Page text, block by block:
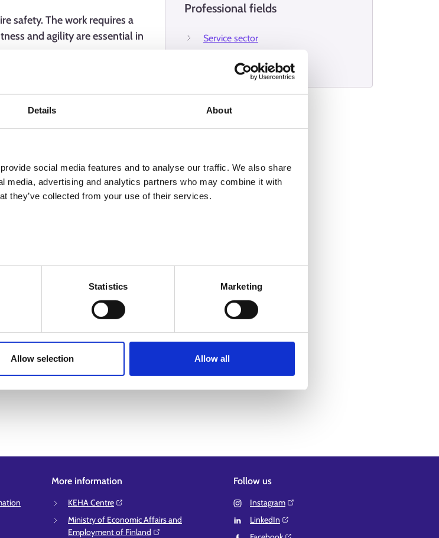
Details About
social media features and to analyse our traffic. We also share
media, advertising and analytics partners who may combine it with
they’ve collected from your use of their services.
Statistics Marketing
Allow selection Allow all
safety. The work requires a
and agility are essential in
Professional fields
Service sector
Protection and security
More information
KEHA Centre⁠
Ministry of Economic Affairs and
Employment of Finland⁠
Follow us
Instagram⁠
LinkedIn⁠